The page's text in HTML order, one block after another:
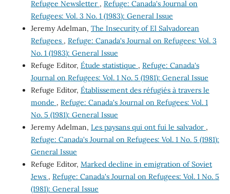
Refugee Newsletter , Refuge: Canada's Journal on
Refugees: Vol. 3 No. 1 (1983): General Issue
Jeremy Adelman, The Insecurity of El Salvadorean
Refugees , Refuge: Canada's Journal on Refugees: Vol. 3
No. 1 (1983): General Issue
Refuge Editor, Étude statistique , Refuge: Canada's
Journal on Refugees: Vol. 1 No. 5 (1981): General Issue
Refuge Editor, Établissement des réfugiés à travers le
monde , Refuge: Canada's Journal on Refugees: Vol. 1
No. 5 (1981): General Issue
Jeremy Adelman, Les paysans qui ont fui le salvador ,
Refuge: Canada's Journal on Refugees: Vol. 1 No. 5 (1981):
General Issue
Refuge Editor, Marked decline in emigration of Soviet
Jews , Refuge: Canada's Journal on Refugees: Vol. 1 No. 5
(1981): General Issue